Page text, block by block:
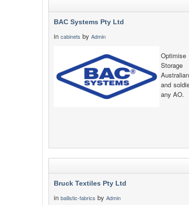
BAC Systems Pty Ltd
in cabinets by Admin
Storage
and
any AO.
Bruck Textiles Pty Ltd
in ballistic-fabrics by Admin